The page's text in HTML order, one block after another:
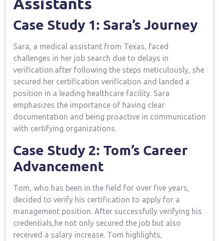
Case Study 1: Sara’s Journey
Sara, a medical assistant from Texas,​ faced
challenges in her job search due to delays ⁣in
verification.after following the steps meticulously, ‍she
secured her certification verification and landed a
position in a leading healthcare facility. Sara
emphasizes the importance of⁢ having clear
documentation and⁣ being‌ proactive in communication
with certifying organizations.
Case Study 2: ⁤Tom’s Career
Advancement
Tom, ‌who has been in the field for over ​five years,
decided to verify his certification to apply for a
management position. After successfully verifying his
credentials,he not only secured the job but ‌also‌
received a salary increase. Tom highlights,